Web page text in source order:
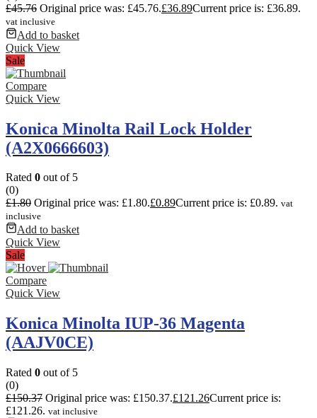
£45.76 Original price was: £45.76.£36.89Current price is: £36.89.
vat inclusive
Add to basket
Quick View
Sale
Compare
Quick View
Konica Minolta Rail Lock Holder
(A2X0666603)
Rated 0 out of 5
(0)
£1.80 Original price was: £1.80.£0.89Current price is: £0.89. vat
inclusive
Add to basket
Quick View
Sale
Compare
Quick View
Konica Minolta IUP-36 Magenta
(AAJV0CE)
Rated 0 out of 5
(0)
£150.37 Original price was: £150.37.£121.26Current price is:
£121.26. vat inclusive